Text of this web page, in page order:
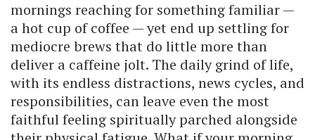
mornings reaching for something familiar —
a hot cup of coffee — yet end up settling for
mediocre brews that do little more than
deliver a caffeine jolt. The daily grind of life,
with its endless distractions, news cycles, and
responsibilities, can leave even the most
faithful feeling spiritually parched alongside